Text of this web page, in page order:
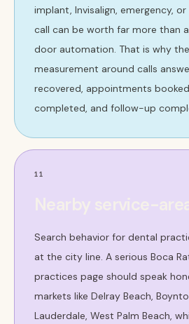
implant, Invisalign, emergency,
call can be worth far more than
door automation. That is why
measurement around calls
recovered, appointments
completed, and follow-up
11
Search behavior for dental
at the city line. A serious Boca
practices page should speak
markets like Delray Beach,
Lauderdale, West Palm Beach,